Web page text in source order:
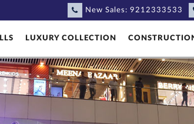
New Sales: 9212333533
LUXURY COLLECTION